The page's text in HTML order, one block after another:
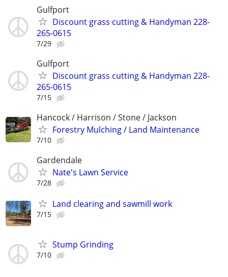
Gulfport
Discount grass cutting & Handyman 228-
265-0615
7/29
Gulfport
Discount grass cutting & Handyman 228-
265-0615
7/15
Hancock / Harrison / Stone / Jackson
Forestry Mulching / Land Maintenance
7/10
Gardendale
Nate's Lawn Service
7/28
Land clearing and sawmill work
7/15
Stump Grinding
7/10